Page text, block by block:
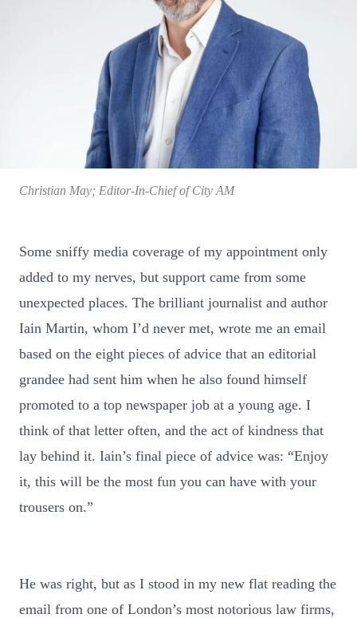
Christian May; Editor-In-Chief of City AM
Some sniffy media coverage of my appointment only
added to my nerves, but support came from some
unexpected places. The brilliant journalist and author
Iain Martin, whom I’d never met, wrote me an email
based on the eight pieces of advice that an editorial
grandee had sent him when he also found himself
promoted to a top newspaper job at a young age. I
think of that letter often, and the act of kindness that
lay behind it. Iain’s final piece of advice was: “Enjoy
it, this will be the most fun you can have with your
trousers on.”
He was right, but as I stood in my new flat reading the
email from one of London’s most notorious law firms,